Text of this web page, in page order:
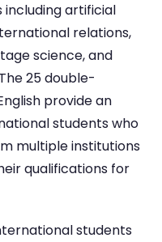
artificial
relations,
science, and
25 double-
provide an
students who
multiple institutions
qualifications for
students